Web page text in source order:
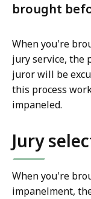
brought
When you're
jury service, the
juror will be
this process
impaneled.
Jury
When you're
impanelment,